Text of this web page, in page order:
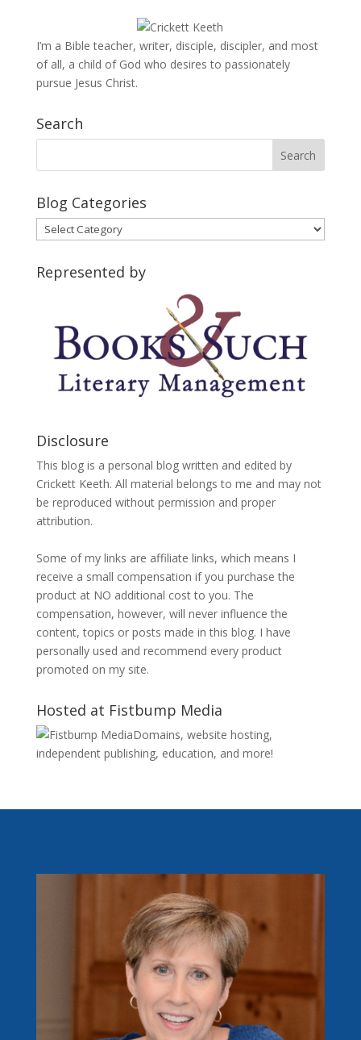
I’m a Bible teacher, writer, disciple, discipler, and most
of all, a child of God who desires to passionately
pursue Jesus Christ.
Search
Blog Categories
Blog
Categories
Represented by
Disclosure
This blog is a personal blog written and edited by
Crickett Keeth. All material belongs to me and may not
be reproduced without permission and proper
attribution.
Some of my links are affiliate links, which means I
receive a small compensation if you purchase the
product at NO additional cost to you. The
compensation, however, will never influence the
content, topics or posts made in this blog. I have
personally used and recommend every product
promoted on my site.
Hosted at Fistbump Media
Domains, website hosting,
independent publishing, education, and more!